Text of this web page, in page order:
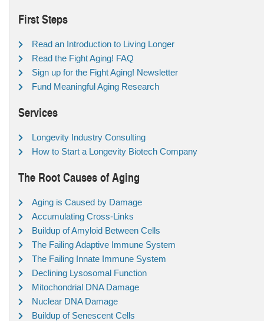
First Steps
Read an Introduction to Living Longer
Read the Fight Aging! FAQ
Sign up for the Fight Aging! Newsletter
Fund Meaningful Aging Research
Services
Longevity Industry Consulting
How to Start a Longevity Biotech Company
The Root Causes of Aging
Aging is Caused by Damage
Accumulating Cross-Links
Buildup of Amyloid Between Cells
The Failing Adaptive Immune System
The Failing Innate Immune System
Declining Lysosomal Function
Mitochondrial DNA Damage
Nuclear DNA Damage
Buildup of Senescent Cells